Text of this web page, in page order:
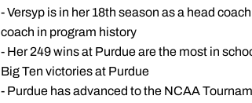
- Versyp is in her 18th season as a head
coach in program history
- Her 249 wins at Purdue are the most in
Big Ten victories at Purdue
- Purdue has advanced to the NCAA